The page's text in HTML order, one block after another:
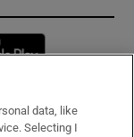
window
data, like
Selecting I